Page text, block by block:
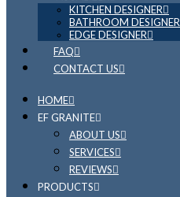
KITCHEN DESIGNER
BATHROOM DESIGNER
EDGE DESIGNER
FAQ
CONTACT US
HOME
EF GRANITE
ABOUT US
SERVICES
REVIEWS
PRODUCTS